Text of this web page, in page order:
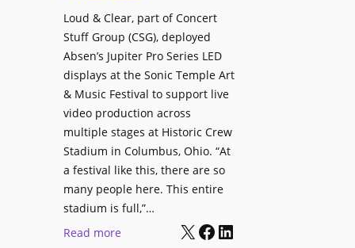
a
l
D
i
s
p
l
a
y
s
h
i
t
e
c
t
u
r
b
t
r
c
e
s
D
T
Loud & Clear, part of Concert
Stuff Group (CSG), deployed
Absen’s Jupiter Pro Series LED
displays at the Sonic Temple Art
& Music Festival to support live
video production across
multiple stages at Historic Crew
Stadium in Columbus, Ohio. “At
a festival like this, there are so
many people here. This entire
stadium is full,”…
Read more:
X Facebook LinkedIn